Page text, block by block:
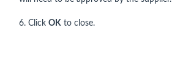
6. Click OK to close.